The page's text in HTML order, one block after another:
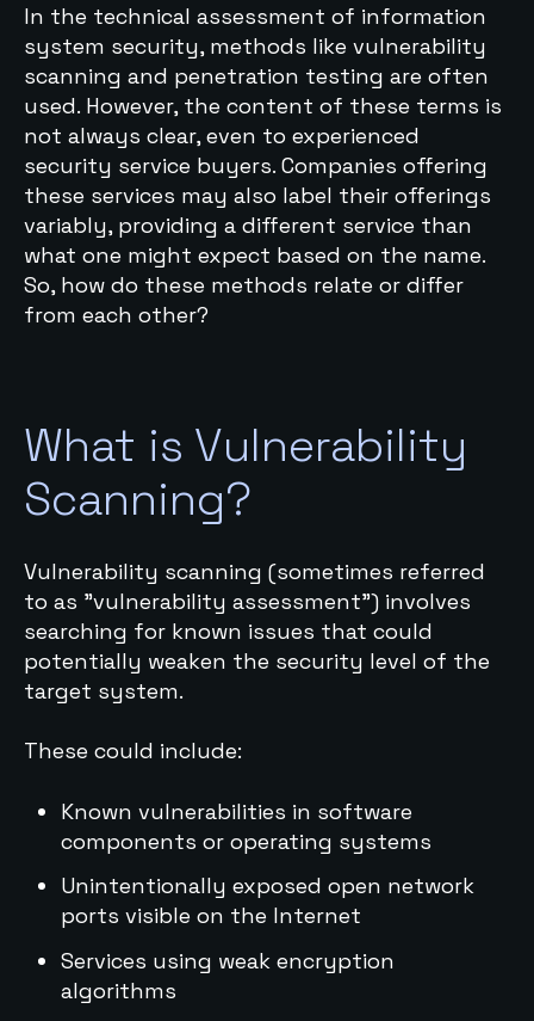
In the technical assessment of information
system security, methods like vulnerability
scanning and penetration testing are often
used. However, the content of these terms is
not always clear, even to experienced
security service buyers. Companies offering
these services may also label their offerings
variably, providing a different service than
what one might expect based on the name.
So, how do these methods relate or differ
from each other?
What is Vulnerability
Scanning?
Vulnerability scanning (sometimes referred
to as "vulnerability assessment") involves
searching for known issues that could
potentially weaken the security level of the
target system.
These could include:
Known vulnerabilities in software
components or operating systems
Unintentionally exposed open network
ports visible on the Internet
Services using weak encryption
algorithms